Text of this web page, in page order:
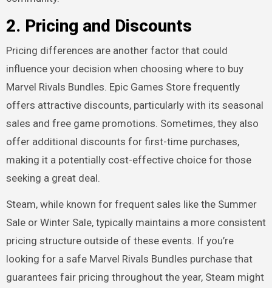
2. Pricing and Discounts
Pricing differences are another factor that could
influence your decision when choosing where to buy
Marvel Rivals Bundles. Epic Games Store frequently
offers attractive discounts, particularly with its seasonal
sales and free game promotions. Sometimes, they also
offer additional discounts for first-time purchases,
making it a potentially cost-effective choice for those
seeking a great deal.
Steam, while known for frequent sales like the Summer
Sale or Winter Sale, typically maintains a more consistent
pricing structure outside of these events. If you’re
looking for a safe Marvel Rivals Bundles purchase that
guarantees fair pricing throughout the year, Steam might